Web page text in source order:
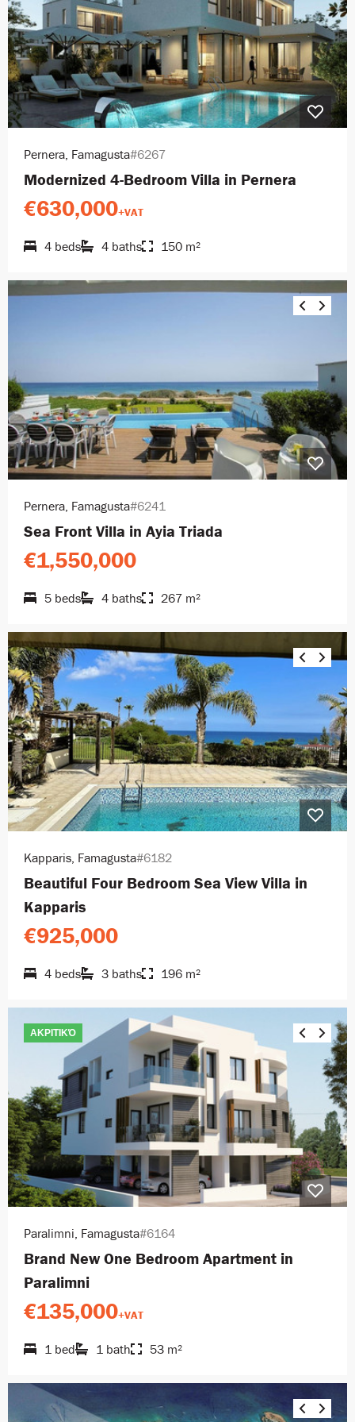
Pernera, Famagusta#6267
Modernized 4-Bedroom Villa in Pernera
€630,000+VAT
4 beds 4 baths 150 m²
Pernera, Famagusta#6241
Sea Front Villa in Ayia Triada
€1,550,000
5 beds 4 baths 267 m²
Kapparis, Famagusta#6182
Beautiful Four Bedroom Sea View Villa in
Kapparis
€925,000
4 beds 3 baths 196 m²
ΑΚΡΙΤΙΚΌ
Paralimni, Famagusta#6164
Brand New One Bedroom Apartment in
Paralimni
€135,000+VAT
1 bed 1 bath 53 m²